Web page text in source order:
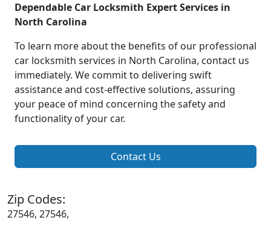
Dependable Car Locksmith Expert Services in
North Carolina
To learn more about the benefits of our professional
car locksmith services in North Carolina, contact us
immediately. We commit to delivering swift
assistance and cost-effective solutions, assuring
your peace of mind concerning the safety and
functionality of your car.
Contact Us
Zip Codes:
27546, 27546,